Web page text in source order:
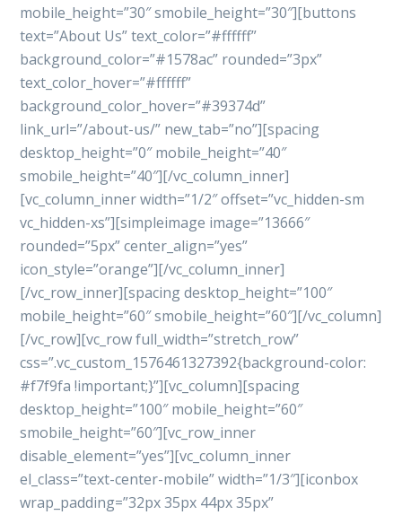
mobile_height=”30″ smobile_height=”30″][buttons
text=”About Us” text_color=”#ffffff”
background_color=”#1578ac” rounded=”3px”
text_color_hover=”#ffffff”
background_color_hover=”#39374d”
link_url=”/about-us/” new_tab=”no”][spacing
desktop_height=”0″ mobile_height=”40″
smobile_height=”40″][/vc_column_inner]
[vc_column_inner width=”1/2″ offset=”vc_hidden-sm
vc_hidden-xs”][simpleimage image=”13666″
rounded=”5px” center_align=”yes”
icon_style=”orange”][/vc_column_inner]
[/vc_row_inner][spacing desktop_height=”100″
mobile_height=”60″ smobile_height=”60″][/vc_column]
[/vc_row][vc_row full_width=”stretch_row”
css=”.vc_custom_1576461327392{background-color:
#f7f9fa !important;}”][vc_column][spacing
desktop_height=”100″ mobile_height=”60″
smobile_height=”60″][vc_row_inner
disable_element=”yes”][vc_column_inner
el_class=”text-center-mobile” width=”1/3″][iconbox
wrap_padding=”32px 35px 44px 35px”